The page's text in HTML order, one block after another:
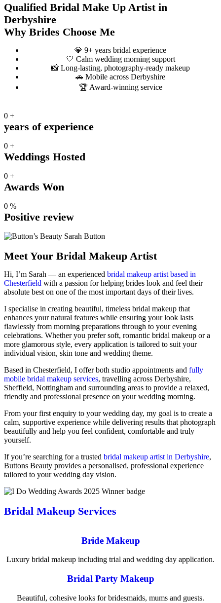
Qualified Bridal Make Up Artist in
Derbyshire
Why Brides Choose Me
💎 9+ years bridal experience
🤍 Calm wedding morning support
📸 Long-lasting, photography-ready makeup
🚗 Mobile across Derbyshire
🏆 Award-winning service
0 +
years of experience
0 +
Weddings Hosted
0 +
Awards Won
0 %
Positive review
Meet Your Bridal Makeup Artist
Hi, I’m Sarah — an experienced bridal makeup artist based in
Chesterfield with a passion for helping brides look and feel their
absolute best on one of the most important days of their lives.
I specialise in creating beautiful, timeless bridal makeup that
enhances your natural features while ensuring your look lasts
flawlessly from morning preparations through to your evening
celebrations. Whether you prefer soft, romantic bridal makeup or a
more glamorous style, every application is tailored to suit your
individual vision, skin tone and wedding theme.
Based in Chesterfield, I offer both studio appointments and fully
mobile bridal makeup services, travelling across Derbyshire,
Sheffield, Nottingham and surrounding areas to provide a relaxed,
friendly and professional presence on your wedding morning.
From your first enquiry to your wedding day, my goal is to create a
calm, supportive experience while delivering results that photograph
beautifully and help you feel confident, comfortable and truly
yourself.
If you’re searching for a trusted bridal makeup artist in Derbyshire,
Buttons Beauty provides a personalised, professional experience
tailored to your wedding day vision.
Bridal Makeup Services
Bride Makeup
Luxury bridal makeup including trial and wedding day application.
Bridal Party Makeup
Beautiful, cohesive looks for bridesmaids, mums and guests.